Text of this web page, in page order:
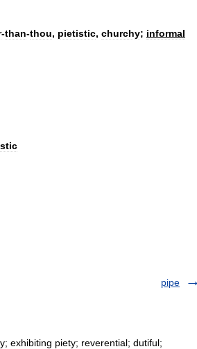
-than-thou, pietistic, churchy; informal
pipe
exhibiting piety; reverential; dutiful;